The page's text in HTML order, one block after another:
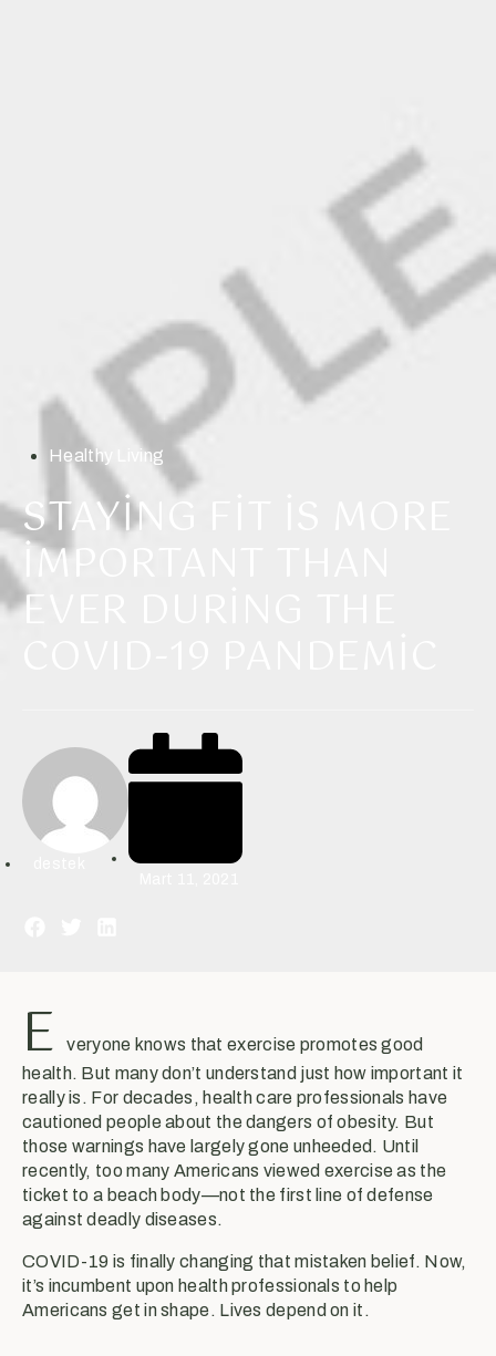
Healthy Living
STAYING FIT IS MORE
IMPORTANT THAN
EVER DURING THE
E
veryone knows that exercise promotes good
health. But many don’t understand just how important it
really is. For decades, health care professionals have
cautioned people about the dangers of obesity. But
those warnings have largely gone unheeded. Until
recently, too many Americans viewed exercise as the
ticket to a beach body—not the first line of defense
against deadly diseases.
COVID-19 is finally changing that mistaken belief. Now,
it’s incumbent upon health professionals to help
Americans get in shape. Lives depend on it.